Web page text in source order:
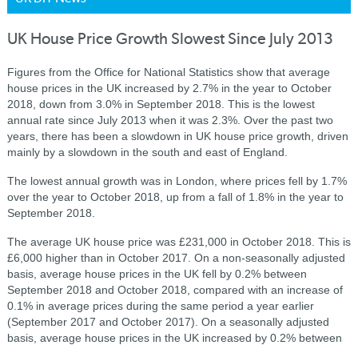
UK House Price Growth Slowest Since July 2013
Figures from the Office for National Statistics show that average
house prices in the UK increased by 2.7% in the year to October
2018, down from 3.0% in September 2018. This is the lowest
annual rate since July 2013 when it was 2.3%. Over the past two
years, there has been a slowdown in UK house price growth, driven
mainly by a slowdown in the south and east of England.
The lowest annual growth was in London, where prices fell by 1.7%
over the year to October 2018, up from a fall of 1.8% in the year to
September 2018.
The average UK house price was £231,000 in October 2018. This is
£6,000 higher than in October 2017. On a non-seasonally adjusted
basis, average house prices in the UK fell by 0.2% between
September 2018 and October 2018, compared with an increase of
0.1% in average prices during the same period a year earlier
(September 2017 and October 2017). On a seasonally adjusted
basis, average house prices in the UK increased by 0.2% between